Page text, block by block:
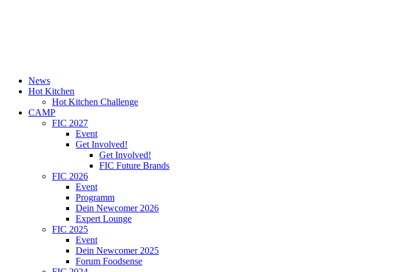
News
Hot Kitchen
Hot Kitchen Challenge
CAMP
FIC 2027
Event
Get Involved!
Get Involved!
FIC Future Brands
FIC 2026
Event
Programm
Dein Newcomer 2026
Expert Lounge
FIC 2025
Event
Dein Newcomer 2025
Forum Foodsense